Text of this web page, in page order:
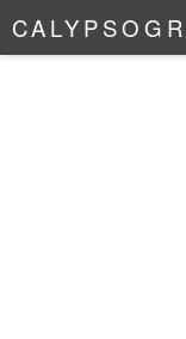
CALYPSO G R